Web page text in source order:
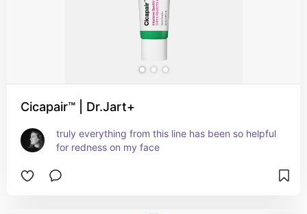
Cicapair™ | Dr.Jart+
truly everything from this line has been so helpful
for redness on my face